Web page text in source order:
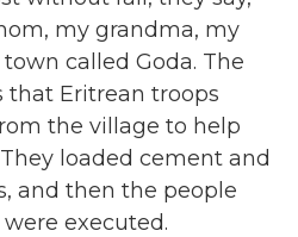
my grandma, my
called Goda. The
that Eritrean troops
the village to help
loaded cement and
and then the people
executed.